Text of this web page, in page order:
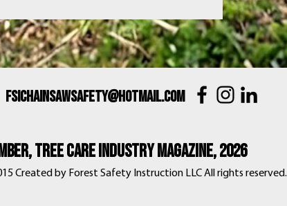
fsichainsawsafety@hotmail.com
tree care industry magazine, 2026
Created by Forest Safety Instruction LLC All rights reserved.